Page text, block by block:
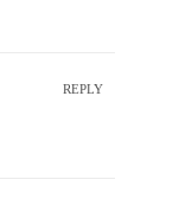
REPLY